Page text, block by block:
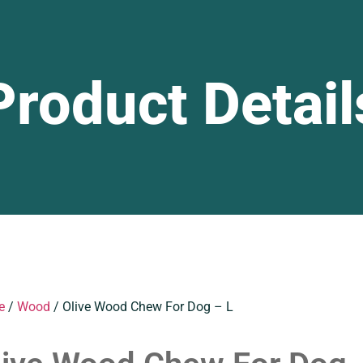
/Wood / Olive Wood Chew For Dog – L